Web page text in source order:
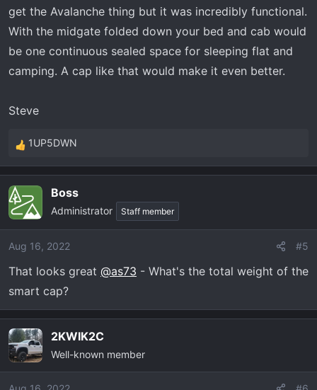
get the Avalanche thing but it was incredibly functional.
With the midgate folded down your bed and cab would
be one continuous sealed space for sleeping flat and
camping. A cap like that would make it even better.
Steve
R
e
c
t
i
o
s
:
1UP5DWN
Boss
Administrator Staff member
Aug 16, 2022 #5
That looks great @as73 - What's the total weight of the
smart cap?
2KWIK2C
Well-known member